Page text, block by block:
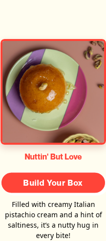
Nuttin' But Love
Build Your Box
Filled with creamy Italian
pistachio cream and a hint of
saltiness, it’s a nutty hug in
every bite!